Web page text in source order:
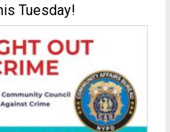
Tuesday!